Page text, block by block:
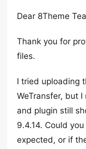
Dear 8Theme
Thank you for
files.
I tried uploading
WeTransfer, but
and plugin still
9.4.14. Could
expected, or if